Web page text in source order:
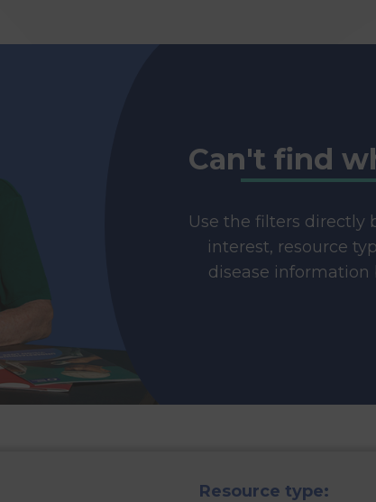
Can't find
Use the filters directly
interest, resource
disease information
Resource type: